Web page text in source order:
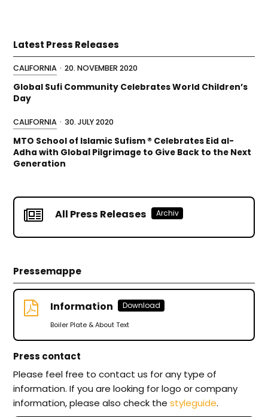
Latest Press Releases
CALIFORNIA · 20. NOVEMBER 2020
Global Sufi Community Celebrates World Children’s
Day
CALIFORNIA · 30. JULY 2020
MTO School of Islamic Sufism ® Celebrates Eid al-
Adha with Global Pilgrimage to Give Back to the Next
Generation
All Press Releases Archiv
Pressemappe
Information Download
Boiler Plate & About Text
Press contact
Please feel free to contact us for any type of
information. If you are looking for logo or company
information, please also check thestyleguide.